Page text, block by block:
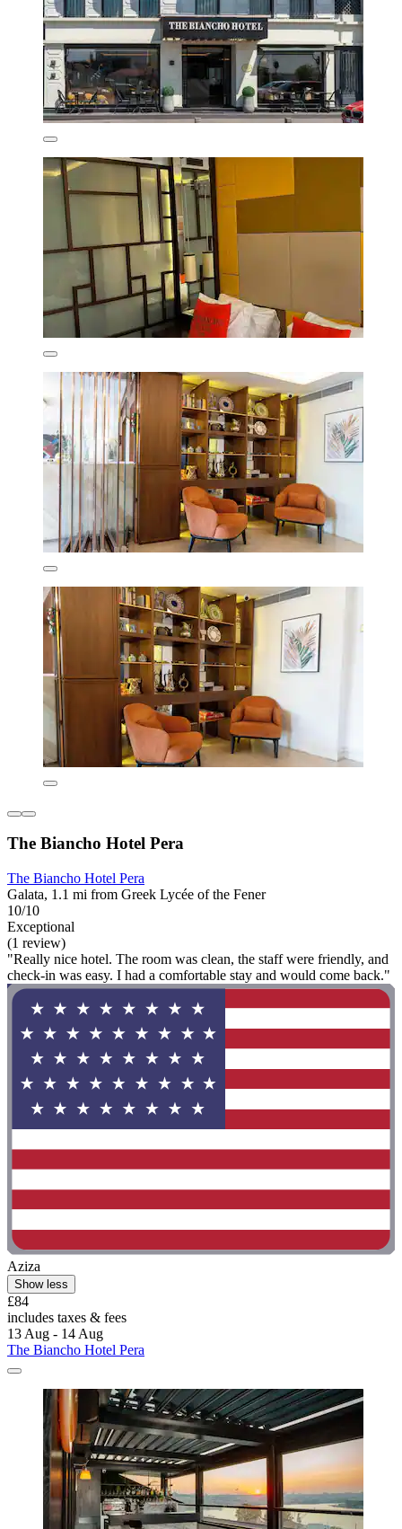
The Biancho Hotel Pera
The Biancho Hotel Pera
Galata, 1.1 mi from Greek Lycée of the Fener
10/10
Exceptional
(1 review)
"Really nice hotel. The room was clean, the staff were friendly, and
check-in was easy. I had a comfortable stay and would come back."
Aziza
Show less
£84
includes taxes & fees
13 Aug - 14 Aug
The Biancho Hotel Pera